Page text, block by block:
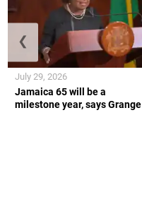
Jamaica 65 will be a
milestone year, says Grange
July 29, 2026
❮